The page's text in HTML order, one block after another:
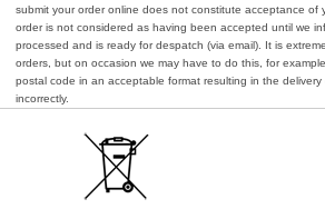
submit your order online does not constitute acceptance of
order is not considered as having been accepted until we
processed and is ready for despatch (via email). It is
orders, but on occasion we may have to do this, for
postal code in an acceptable format resulting in the
incorrectly.